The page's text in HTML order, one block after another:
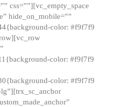
css=””][vc_empty_space
hide_on_mobile=””
color: #f9f7f9
color: #f9f7f9
color: #f9f7f9